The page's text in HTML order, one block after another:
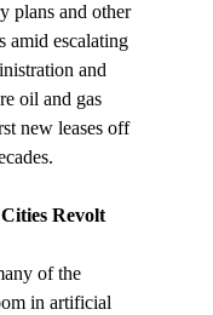
plans and other
amid escalating
and
oil and gas
new leases off
Revolt
of the
in artificial